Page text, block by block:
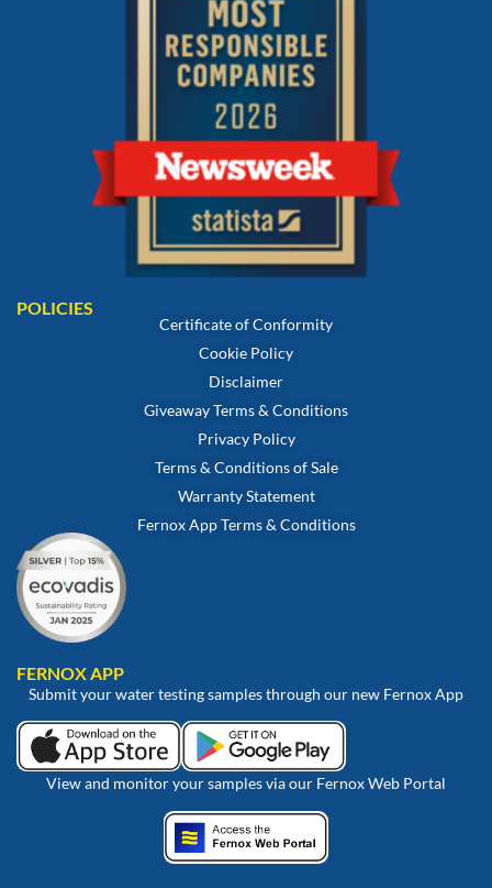
POLICIES
Certificate of Conformity
Cookie Policy
Disclaimer
Giveaway Terms & Conditions
Privacy Policy
Terms & Conditions of Sale
Warranty Statement
Fernox App Terms & Conditions
FERNOX APP
Submit your water testing samples through our new Fernox App
View and monitor your samples via our Fernox Web Portal